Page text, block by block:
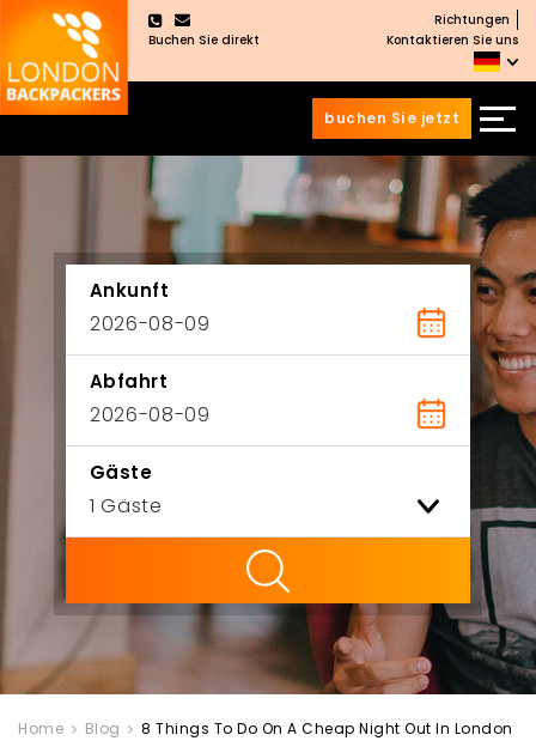
Buchen Sie direkt
Richtungen
Kontaktieren Sie uns
buchen Sie jetzt
Ankunft
Abfahrt
Gäste
Home Blog 8 Things To Do On A Cheap Night Out In London